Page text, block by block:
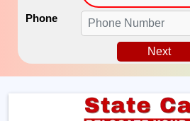
Phone
Next